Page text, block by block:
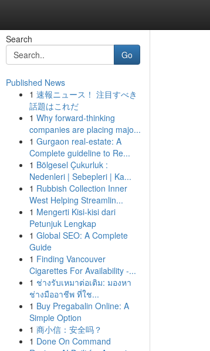
Search
Go
Published News
1 速報ニュース！ 注目すべき
話題はこれだ
1 Why forward-thinking
companies are placing majo...
1 Gurgaon real-estate: A
Complete guideline to Re...
1 Bölgesel Çukurluk :
Nedenleri | Sebepleri | Ka...
1 Rubbish Collection Inner
West Helping Streamlin...
1 Mengerti Kisi-kisi dari
Petunjuk Lengkap
1 Global SEO: A Complete
Guide
1 Finding Vancouver
Cigarettes For Availability -...
1 ช่างรับเหมาต่อเติม: มองหา
ช่างมืออาชีพ ที่ใช...
1 Buy Pregabalin Online: A
Simple Option
1 商小信：安全吗？
1 Done On Command